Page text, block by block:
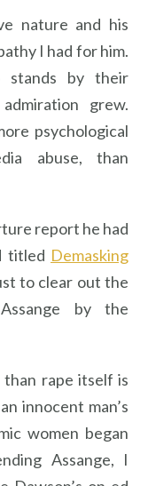
nature and his
I had for him.
stands by their
grew.
psychological
abuse, than
report he had
titled Demasking
to clear out the
by the
than rape itself is
innocent man’s
women began
Assange, I